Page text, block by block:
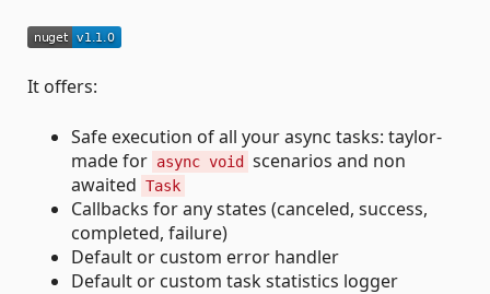
It offers:
Safe execution of all your async tasks: taylor-
made for async void
scenarios and non
awaited Task
Callbacks for any states (canceled, success,
completed, failure)
Default or custom error handler
Default or custom task statistics logger